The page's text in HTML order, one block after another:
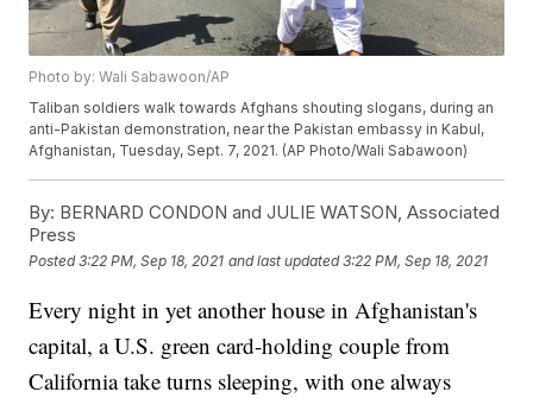
Photo by: Wali Sabawoon/AP
Taliban soldiers walk towards Afghans shouting slogans, during an
anti-Pakistan demonstration, near the Pakistan embassy in Kabul,
Afghanistan, Tuesday, Sept. 7, 2021. (AP Photo/Wali Sabawoon)
By: BERNARD CONDON and JULIE WATSON, Associated
Press
Posted3:22 PM, Sep 18, 2021 and last updated 3:22 PM, Sep 18, 2021
Every night in yet another house in Afghanistan's
capital, a U.S. green card-holding couple from
California take turns sleeping, with one always